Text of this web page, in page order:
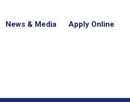
News & Media Apply Online